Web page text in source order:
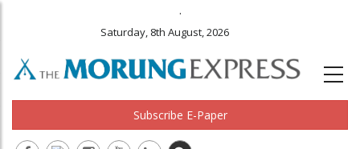
.
Saturday, 8th August, 2026
Subscribe E-Paper